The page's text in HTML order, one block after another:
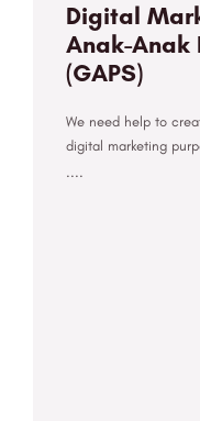
Digital
Anak-Anak
(GAPS)
We need help to
digital marketing
....